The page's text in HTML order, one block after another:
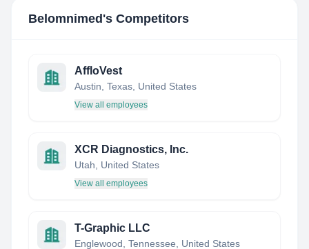
Belomnimed 's Competitors
AffloVest
Austin, Texas, United States
View all employees
XCR Diagnostics, Inc.
Utah, United States
View all employees
T-Graphic LLC
Englewood, Tennessee, United States